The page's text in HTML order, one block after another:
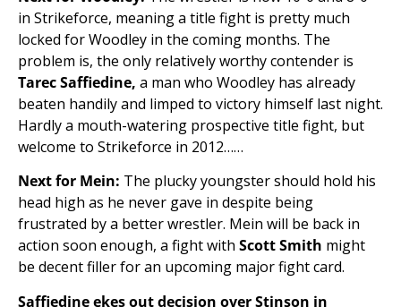
in Strikeforce, meaning a title fight is pretty much
locked for Woodley in the coming months. The
problem is, the only relatively worthy contender is
Tarec Saffiedine, a man who Woodley has already
beaten handily and limped to victory himself last night.
Hardly a mouth-watering prospective title fight, but
welcome to Strikeforce in 2012……
Next for Mein: The plucky youngster should hold his
head high as he never gave in despite being
frustrated by a better wrestler. Mein will be back in
action soon enough, a fight with Scott Smith might
be decent filler for an upcoming major fight card.
Saffiedine ekes out decision over Stinson in